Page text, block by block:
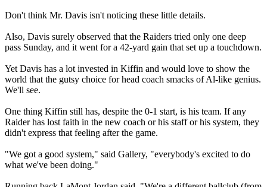
Don't think Mr. Davis isn't noticing these little details.
Also, Davis surely observed that the Raiders tried only one deep
pass Sunday, and it went for a 42-yard gain that set up a touchdown.
Yet Davis has a lot invested in Kiffin and would love to show the
world that the gutsy choice for head coach smacks of Al-like genius.
We'll see.
One thing Kiffin still has, despite the 0-1 start, is his team. If any
Raider has lost faith in the new coach or his staff or his system, they
didn't express that feeling after the game.
"We got a good system," said Gallery, "everybody's excited to do
what we've been doing."